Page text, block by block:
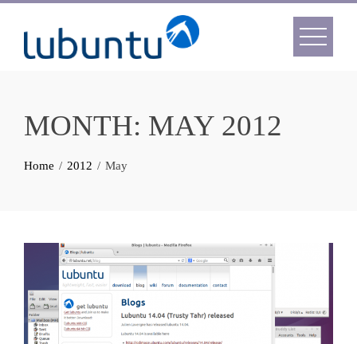
content
MONTH: MAY 2012
Home 2012 May